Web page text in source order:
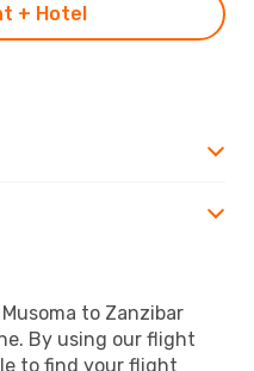
+ Hotel
to Zanzibar
By using our flight
to find your flight